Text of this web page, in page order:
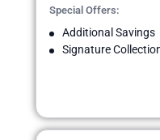
Special Offers:
Additional Savings
Signature